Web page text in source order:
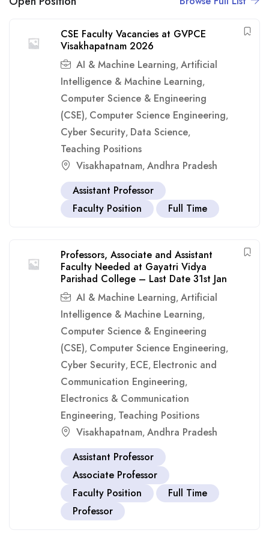
CSE Faculty Vacancies at GVPCE
Visakhapatnam 2026
AI & Machine Learning, Artificial
Intelligence & Machine Learning,
Computer Science & Engineering
(CSE), Computer Science Engineering,
Cyber Security, Data Science,
Teaching Positions
Visakhapatnam, Andhra Pradesh
Assistant Professor
Faculty Position
Full Time
Professors, Associate and Assistant
Faculty Needed at Gayatri Vidya
Parishad College – Last Date 31st Jan
AI & Machine Learning, Artificial
Intelligence & Machine Learning,
Computer Science & Engineering
(CSE), Computer Science Engineering,
Cyber Security, ECE, Electronic and
Communication Engineering,
Electronics & Communication
Engineering, Teaching Positions
Visakhapatnam, Andhra Pradesh
Assistant Professor
Associate Professor
Faculty Position
Full Time
Professor